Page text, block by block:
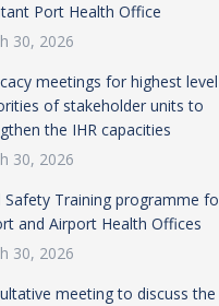
Port Health Office
30, 2026
meetings for highest level
of stakeholder units to
the IHR capacities
30, 2026
Safety Training programme
and Airport Health Offices
30, 2026
meeting to discuss the